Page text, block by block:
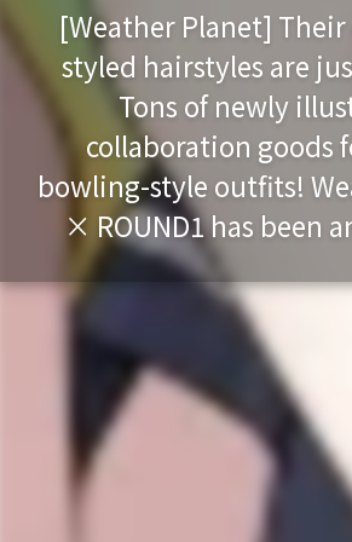
[Weather Planet]
styled hairstyles are
Tons of newly
collaboration goods
bowling-style outfits!
× ROUND1 has been